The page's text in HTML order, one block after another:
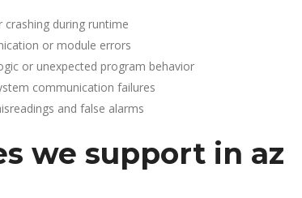
crashing during runtime
or module errors
or unexpected program behavior
communication failures
and false alarms
we support in az